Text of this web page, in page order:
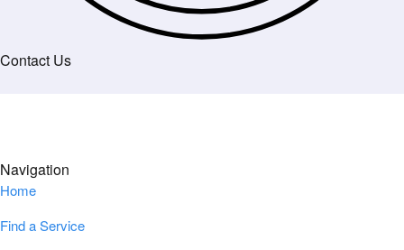
Contact Us
Navigation
Home
Find a Service